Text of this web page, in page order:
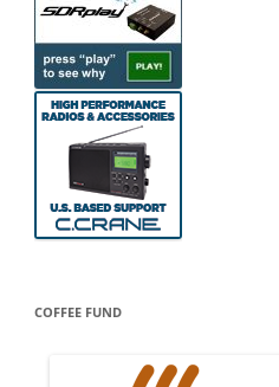
COFFEE FUND